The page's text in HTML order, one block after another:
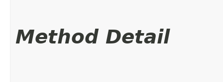
Method Detail